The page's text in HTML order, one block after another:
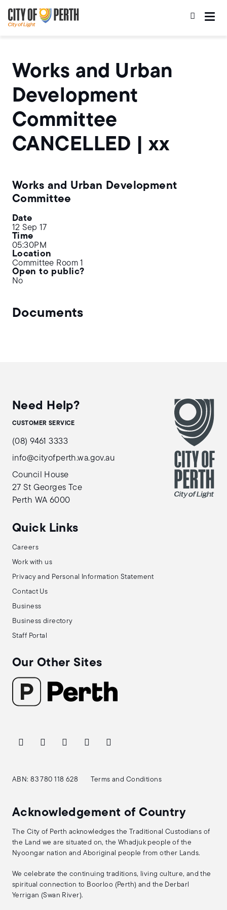
to
main
content
to
main
navigation
Works and Urban
Development
Committee
CANCELLED | xx
Works and Urban Development
Committee
Date
12 Sep 17
Time
05:30PM
Location
Committee Room 1
Open to public?
No
Documents
Need Help?
CUSTOMER SERVICE
(08) 9461 3333
info@cityofperth.wa.gov.au
Council House
27 St Georges Tce
Perth WA 6000
Quick Links
Careers
Work with us
Privacy and Personal Information Statement
Contact Us
Business
Business directory
Staff Portal
Our Other Sites
ABN: 83 780 118 628 Terms and Conditions
Acknowledgement of Country
The City of Perth acknowledges the Traditional Custodians of
the Land we are situated on, the Whadjuk people of the
Nyoongar nation and Aboriginal people from other Lands.
We celebrate the continuing traditions, living culture, and the
spiritual connection to Boorloo (Perth) and the Derbarl
Yerrigan (Swan River).